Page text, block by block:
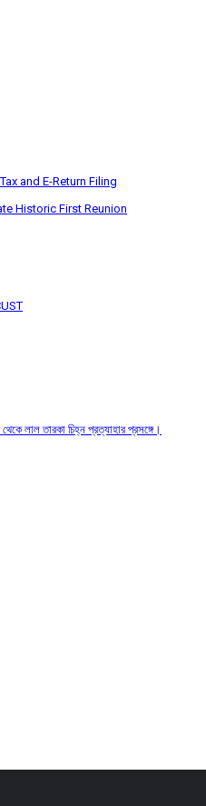
and E-Return Filing
Historic First Reunion
লাল তারকা চিহ্ন প্রত্যাহার প্রসঙ্গে।